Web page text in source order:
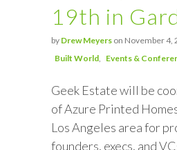
19th in
by Drew Meyers on November 4,
Built World
Events &
Geek Estate will be
of Azure Printed
Los Angeles area for
founders, execs, and